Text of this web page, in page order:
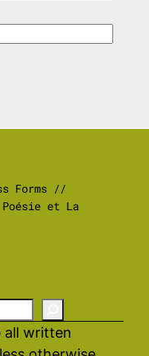
Forms //
et La
all written